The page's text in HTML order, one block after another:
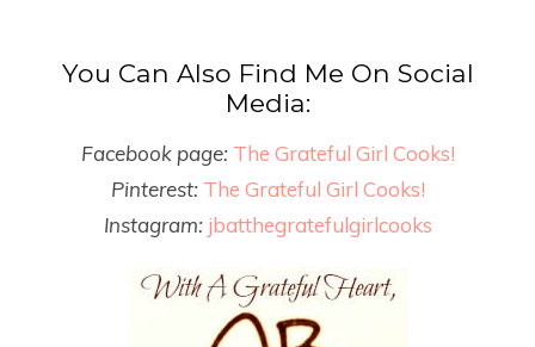
You Can Also Find Me On Social
Media:
Facebook page: The Grateful Girl Cooks!
Pinterest: The Grateful Girl Cooks!
Instagram: jbatthegratefulgirlcooks